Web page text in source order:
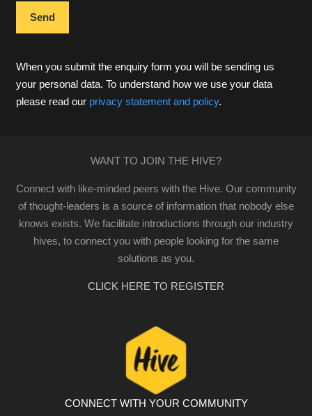
When you submit the enquiry form you will be sending us
your personal data. To understand how we use your data
please read ourprivacy statement and policy.
WANT TO JOIN THE HIVE?
Connect with like-minded peers with the Hive. Our community
of thought-leaders is a source of information that nobody else
knows exists. We facilitate introductions through our industry
hives, to connect you with people looking for the same
solutions as you.
CLICK HERE TO REGISTER
CONNECT WITH YOUR COMMUNITY